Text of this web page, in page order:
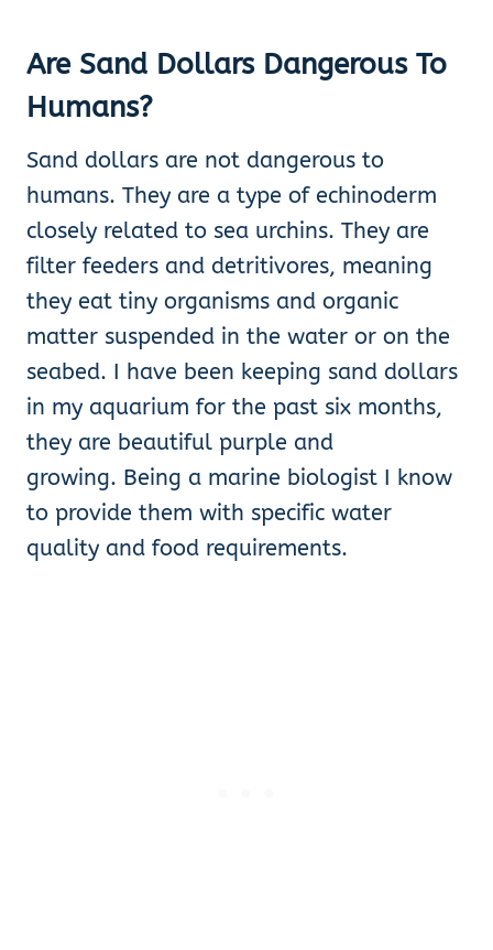
Are Sand Dollars Dangerous To
Humans?
Sand dollars are not dangerous to
humans. They are a type of echinoderm
closely related to sea urchins. They are
filter feeders and detritivores, meaning
they eat tiny organisms and organic
matter suspended in the water or on the
seabed. I have been keeping sand dollars
in my aquarium for the past six months,
they are beautiful purple and
growing. Being a marine biologist I know
to provide them with specific water
quality and food requirements.